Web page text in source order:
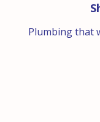
Plumbing that